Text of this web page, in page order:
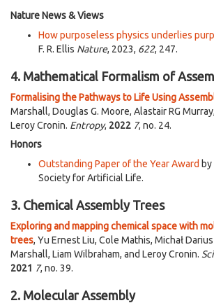
Nature News & Views
How purposeless physics underlies
F. R. Ellis Nature, 2023, 622, 247.
4. Mathematical Formalism of
Formalising the Pathways to Life Using
Marshall, Douglas G. Moore, Alastair RG
Leroy Cronin. Entropy, 2022 7, no. 24.
Honors
Outstanding Paper of the Year Award
Society for Artificial Life.
3. Chemical Assembly Trees
Exploring and mapping chemical space with
trees, Yu Ernest Liu, Cole Mathis, Michał
Marshall, Liam Wilbraham, and Leroy Cronin.
2021 7, no. 39.
2. Molecular Assembly